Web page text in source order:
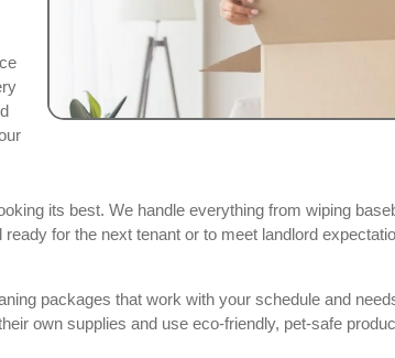
its best. We handle everything from wiping
for the next tenant or to meet landlord
packages that work with your schedule and
own supplies and use eco-friendly, pet-safe